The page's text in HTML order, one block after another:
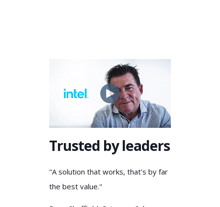
Trusted by leaders
"A solution that works, that's by far
the best value."